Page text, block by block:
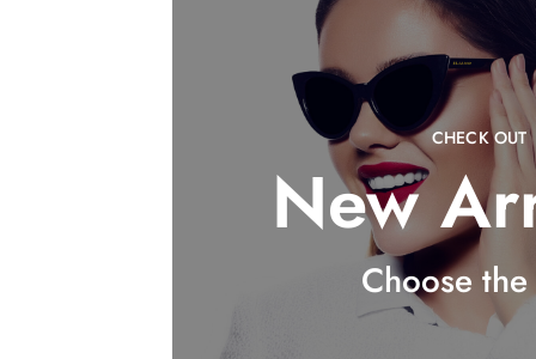
CHECK OUT
New
Choose